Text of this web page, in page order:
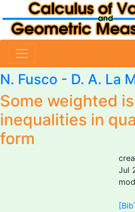
N. Fusco - D. A. La
Some weighted
inequalities in
form
Jul